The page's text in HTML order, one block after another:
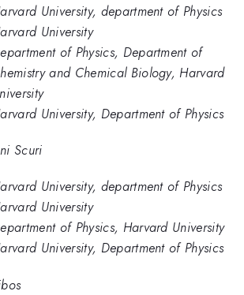
University, department of Physics
University
of Physics, Department of
and Chemical Biology, Harvard
University, Department of Physics
Scuri
University, department of Physics
University
of Physics, Harvard University
University, Department of Physics